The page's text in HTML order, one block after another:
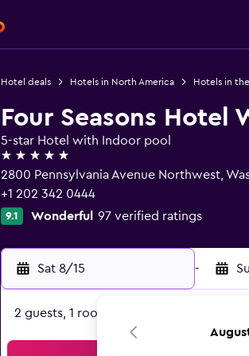
Hotel deals Hotels in North America Hotels in
Four Seasons Hotel
5-star Hotel with Indoor pool
5 stars
2800 Pennsylvania Avenue Northwest,
+1 202 342 0444
9.1 Wonderful 97 verified ratings
Sat 8/15 -
2 guests, 1 room